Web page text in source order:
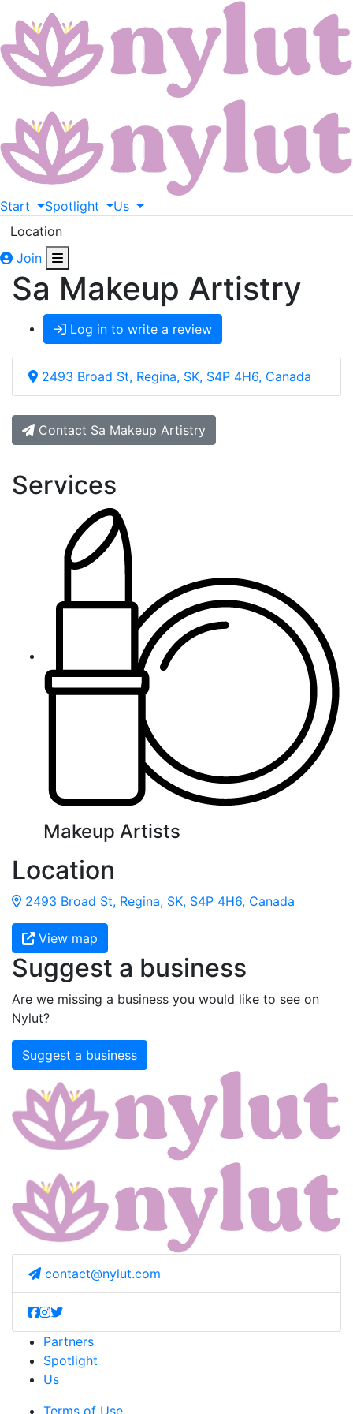
Start Spotlight
Us
Location
Join
Sa Makeup Artistry
Log in to write a review
2493 Broad St, Regina, SK, S4P 4H6, Canada
Contact Sa Makeup Artistry
Services
Makeup Artists
Location
2493 Broad St, Regina, SK, S4P 4H6, Canada
View map
Suggest a business
Are we missing a business you would like to see on
Nylut?
Suggest a business
contact@nylut.com
Partners
Spotlight
Us
Terms of Use